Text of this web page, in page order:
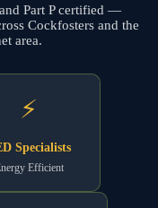
Part P certified —
Cockfosters and the
area.
⚡
Specialists
Efficient